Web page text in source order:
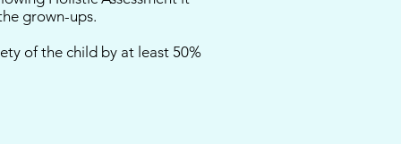
grown-ups.
of the child by at least 50%